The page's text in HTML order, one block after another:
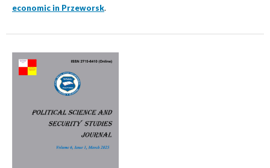
economic in Przeworsk.